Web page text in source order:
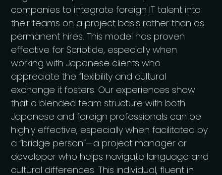
companies to integrate foreign IT talent into
their teams on a project basis rather than as
permanent hires. This model has proven
effective for Scriptide, especially when
working with Japanese clients who
appreciate the flexibility and cultural
exchange it fosters. Our experiences show
that a blended team structure with both
Japanese and foreign professionals can be
highly effective, especially when facilitated by
a “bridge person”—a project manager or
developer who helps navigate language and
cultural differences​. This individual, fluent in